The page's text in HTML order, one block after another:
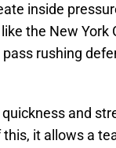
inside
the New York
rushing
and
it allows a